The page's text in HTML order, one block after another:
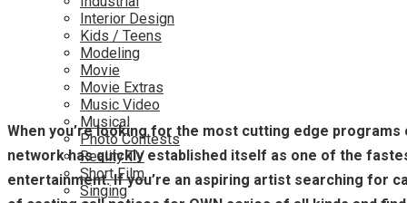
Interior Design
Kids / Teens
Modeling
Movie
Movie Extras
Music Video
Musical
Photo Contests
Reality TV
Short Film
Singing
When you’re looking for the most cutting edge
network has quickly established itself as one of the
entertainment. If you’re an aspiring artist searching for